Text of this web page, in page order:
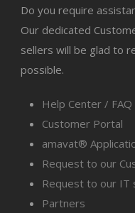
Do you require
Our dedicated
sellers will be glad to
possible.
Help Center / FAQ
Customer Portal
amavat®
Request to our
Request to our IT
Partners